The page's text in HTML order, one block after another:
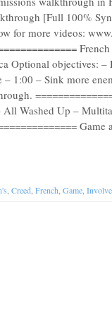
[Full 100%
for more videos:
Optional objectives:
1:00 – Sink more
All Washed Up –
Creed French Game